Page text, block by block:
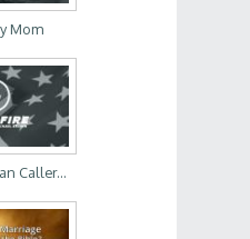
Mom
Caller...